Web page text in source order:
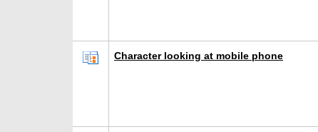
Character looking at mobile phone